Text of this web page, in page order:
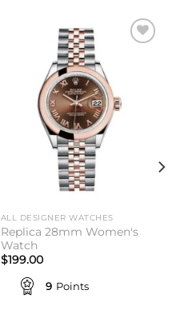
ALL DESIGNER WATCHES
Replica 28mm Women's
Watch
$199.00
9 Points